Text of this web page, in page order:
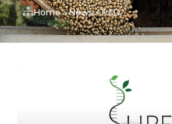
Home»News»R&D